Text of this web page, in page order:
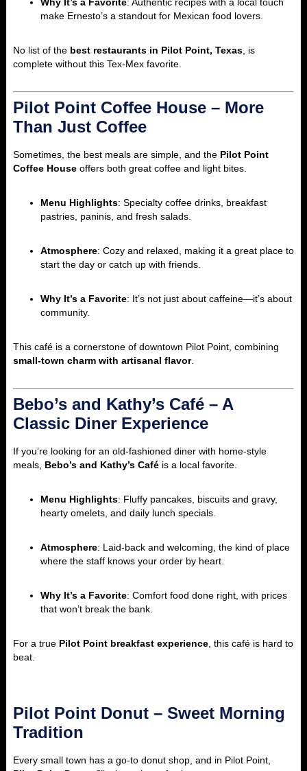
make Ernesto’s a standout for Mexican food lovers.
No list of the best restaurants in Pilot Point, Texas , is
complete without this Tex-Mex favorite.
Pilot Point Coffee House – More
Than Just Coffee
Sometimes, the best meals are simple, and the Pilot Point
Coffee House offers both great coffee and light bites.
Menu Highlights: Specialty coffee drinks, breakfast
pastries, paninis, and fresh salads.
Atmosphere: Cozy and relaxed, making it a great place to
start the day or catch up with friends.
Why It’s a Favorite: It’s not just about caffeine—it’s about
community.
This café is a cornerstone of downtown Pilot Point, combining
small-town charm with artisanal flavor.
Bebo’s and Kathy’s Café – A
Classic Diner Experience
If you’re looking for an old-fashioned diner with home-style
meals, Bebo’s and Kathy’s Café is a local favorite.
Menu Highlights: Fluffy pancakes, biscuits and gravy,
hearty omelets, and daily lunch specials.
Atmosphere: Laid-back and welcoming, the kind of place
where the staff knows your order by heart.
Why It’s a Favorite: Comfort food done right, with prices
that won’t break the bank.
For a true Pilot Point breakfast experience , this café is hard to
beat.
Pilot Point Donut – Sweet Morning
Tradition
Every small town has a go-to donut shop, and in Pilot Point,